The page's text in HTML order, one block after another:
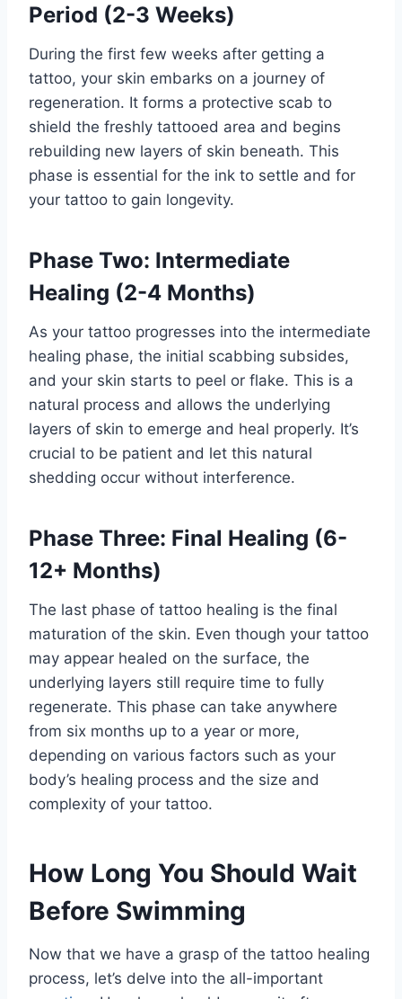
Period (2-3 Weeks)
During the first few weeks after getting a
tattoo, your skin embarks on a journey of
regeneration. It forms a protective scab to
shield the freshly tattooed area and begins
rebuilding new layers of skin beneath. This
phase is essential for the ink to settle and for
your tattoo to gain longevity.
Phase Two: Intermediate
Healing (2-4 Months)
As your tattoo progresses into the intermediate
healing phase, the initial scabbing subsides,
and your skin starts to peel or flake. This is a
natural process and allows the underlying
layers of skin to emerge and heal properly. It’s
crucial to be patient and let this natural
shedding occur without interference.
Phase Three: Final Healing (6-
12+ Months)
The last phase of tattoo healing is the final
maturation of the skin. Even though your tattoo
may appear healed on the surface, the
underlying layers still require time to fully
regenerate. This phase can take anywhere
from six months up to a year or more,
depending on various factors such as your
body’s healing process and the size and
complexity of your tattoo.
How Long You Should Wait
Before Swimming
Now that we have a grasp of the tattoo healing
process, let’s delve into the all-important